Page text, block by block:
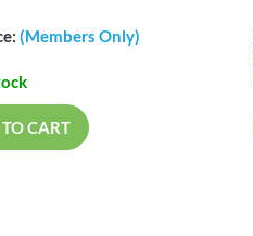
(Members Only)
CART